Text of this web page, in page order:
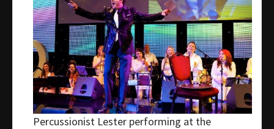
Percussionist Lester performing at the